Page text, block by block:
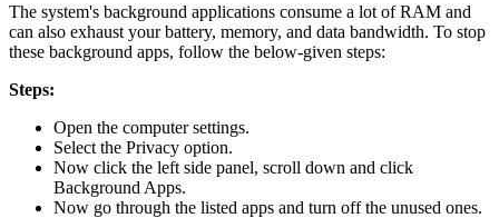
The system's background applications consume a lot of RAM and
can also exhaust your battery, memory, and data bandwidth. To stop
these background apps, follow the below-given steps:
Steps:
Open the computer settings.
Select the Privacy option.
Now click the left side panel, scroll down and click
Background Apps.
Now go through the listed apps and turn off the unused ones.